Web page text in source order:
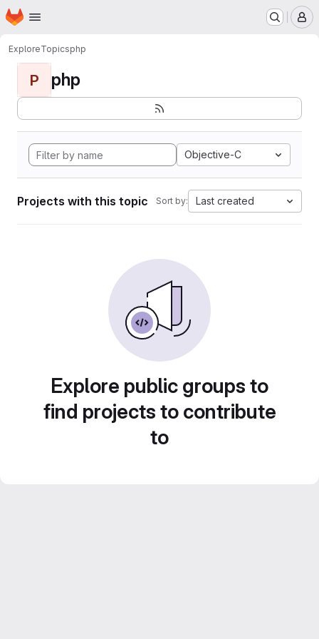
Skip to main content
Homepage
ExploreTopicsphp
P php
Objective-C
Projects with this topic Sort by: Last created
Explore public groups to
find projects to contribute
to